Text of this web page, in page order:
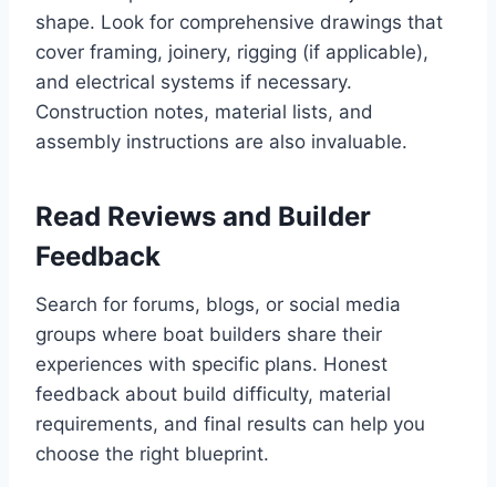
shape. Look for comprehensive drawings that
cover framing, joinery, rigging (if applicable),
and electrical systems if necessary.
Construction notes, material lists, and
assembly instructions are also invaluable.
Read Reviews and Builder
Feedback
Search for forums, blogs, or social media
groups where boat builders share their
experiences with specific plans. Honest
feedback about build difficulty, material
requirements, and final results can help you
choose the right blueprint.